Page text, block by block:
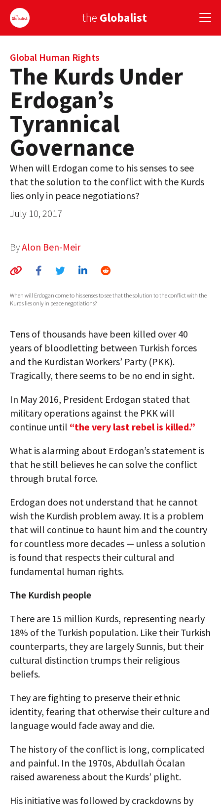
the Globalist
Sign Up
EUROPE
AMERICA
ASIA
GLOBAL PAIRINGS
GLOBALISM
GLOBAL CUISINE
COUNTRIES
GLOBAL IDEAS CENTER
Global Human Rights
The Kurds Under
Erdogan’s
Tyrannical
Governance
When will Erdogan come to his senses to see
that the solution to the conflict with the Kurds
lies only in peace negotiations?
July 10, 2017
ByAlon Ben-Meir
When will Erdogan come to his senses to see that the solution to the conflict with the
Kurds lies only in peace negotiations?
Tens of thousands have been killed over 40
years of bloodletting between Turkish forces
and the Kurdistan Workers’ Party (PKK).
Tragically, there seems to be no end in sight.
In May 2016, President Erdogan stated that
military operations against the PKK will
continue until “the very last rebel is killed.”
What is alarming about Erdogan’s statement is
that he still believes he can solve the conflict
through brutal force.
Erdogan does not understand that he cannot
wish the Kurdish problem away. It is a problem
that will continue to haunt him and the country
for countless more decades — unless a solution
is found that respects their cultural and
fundamental human rights.
The Kurdish people
There are 15 million Kurds, representing nearly
18% of the Turkish population. Like their Turkish
counterparts, they are largely Sunnis, but their
cultural distinction trumps their religious
beliefs.
They are fighting to preserve their ethnic
identity, fearing that otherwise their culture and
language would fade away and die.
The history of the conflict is long, complicated
and painful. In the 1970s, Abdullah Öcalan
raised awareness about the Kurds’ plight.
His initiative was followed by crackdowns by